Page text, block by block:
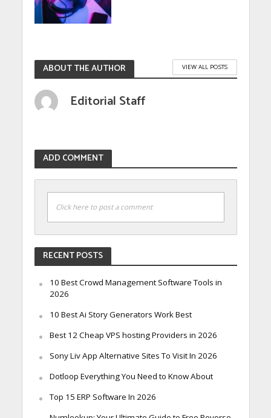
ABOUT THE AUTHOR VIEW ALL POSTS
Editorial Staff
ADD COMMENT
Click here to post a comment
RECENT POSTS
10 Best Crowd Management Software Tools in
2026
10 Best Ai Story Generators Work Best
Best 12 Cheap VPS hosting Providers in 2026
Sony Liv App Alternative Sites To Visit In 2026
Dotloop Everything You Need to Know About
Top 15 ERP Software In 2026